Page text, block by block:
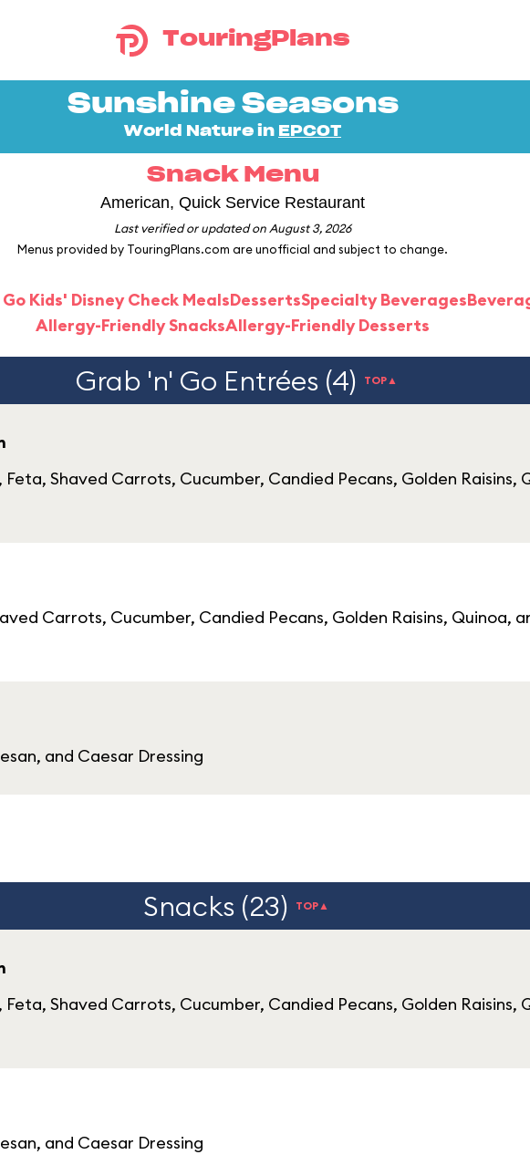
TouringPlans
Sunshine Seasons
World Nature in EPCOT
Snack Menu
American, Quick Service Restaurant
Last verified or updated on August 3, 2026
Menus provided by TouringPlans.com are unofficial and subject to change.
Kids' Disney Check MealsDessertsSpecialty Beverages
Allergy-Friendly SnacksAllergy-Friendly Desserts
Grab 'n' Go Entrées (4) TOP▲
Shaved Carrots, Cucumber, Candied Pecans, Golden Raisins,
Carrots, Cucumber, Candied Pecans, Golden Raisins, Quinoa,
and Caesar Dressing
Snacks (23) TOP▲
Shaved Carrots, Cucumber, Candied Pecans, Golden Raisins,
and Caesar Dressing